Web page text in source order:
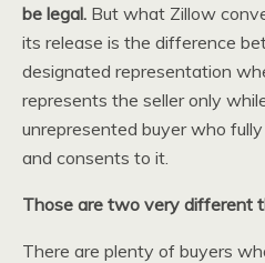
be legal. But what Zillow
its release is the difference
designated representation
represents the seller only
unrepresented buyer who
and consents to it.
Those are two very different
There are plenty of buyers